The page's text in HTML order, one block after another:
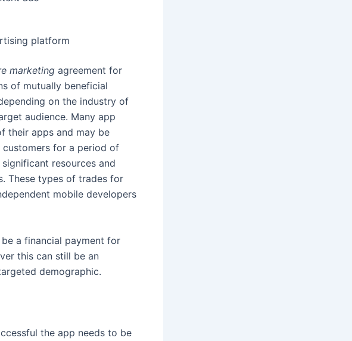
platform
marketing agreement for
of mutually beneficial
on the industry of
audience. Many app
their apps and may be
customers for a period of
resources and
These types of trades for
mobile developers
a financial payment for
this can still be an
demographic.
the app needs to be